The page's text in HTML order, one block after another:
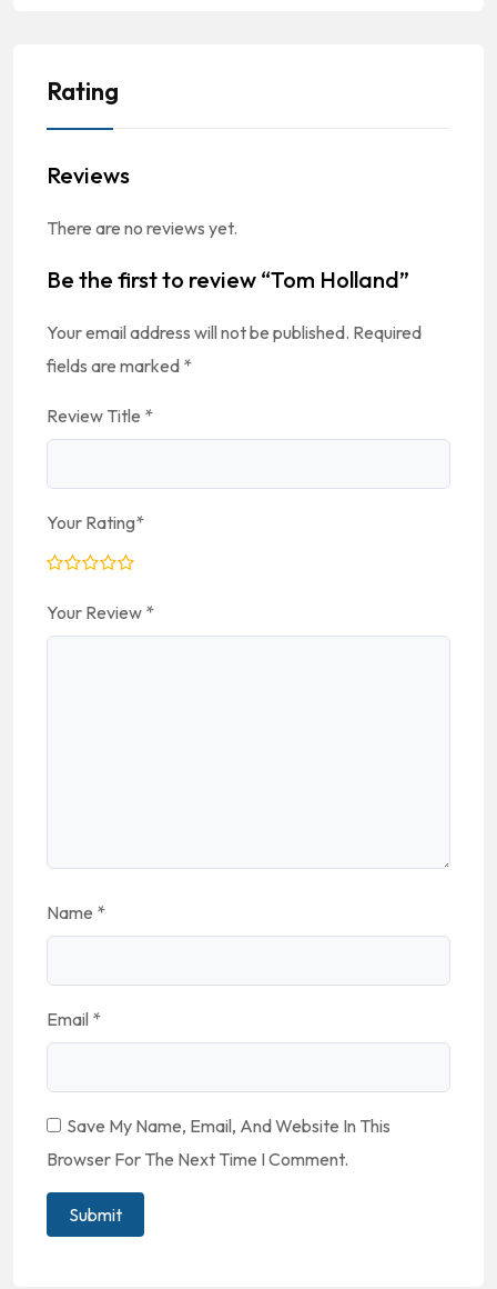
Rating
Reviews
There are no reviews yet.
Be the first to review “Tom Holland”
Your email address will not be published. Required
fields are marked *
Review Title *
Your Rating*
Your Review *
Name *
Email *
Save My Name, Email, And Website In This
Browser For The Next Time I Comment.